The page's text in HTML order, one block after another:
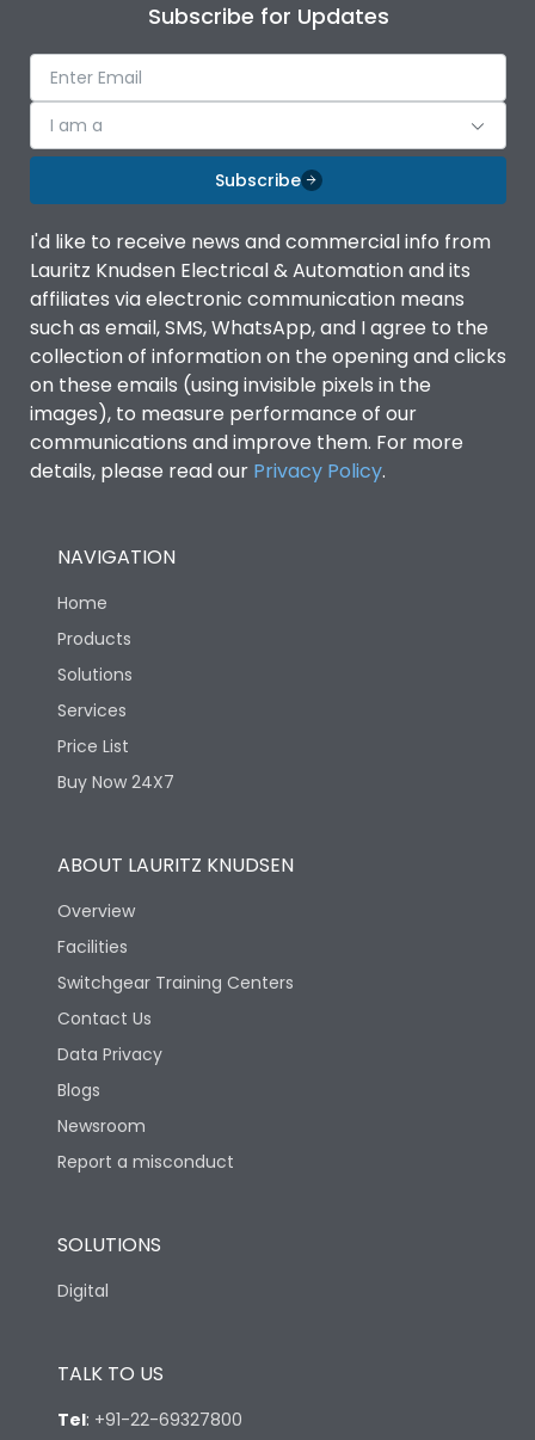
Subscribe for Updates
I am a
Subscribe
I'd like to receive news and commercial info from
Lauritz Knudsen Electrical & Automation and its
affiliates via electronic communication means
such as email, SMS, WhatsApp, and I agree to the
collection of information on the opening and clicks
on these emails (using invisible pixels in the
images), to measure performance of our
communications and improve them. For more
details, please read our Privacy Policy.
NAVIGATION
Home
Products
Solutions
Services
Price List
Buy Now 24X7
ABOUT LAURITZ KNUDSEN
Overview
Facilities
Switchgear Training Centers
Contact Us
Data Privacy
Blogs
Newsroom
Report a misconduct
SOLUTIONS
Digital
TALK TO US
Tel: +91-22-69327800